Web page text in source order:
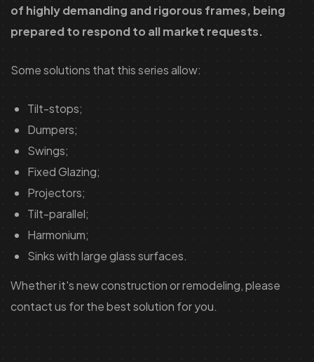
of highly demanding and rigorous frames, being
prepared to respond to all market requests.
Some solutions that this series allow:
Tilt-stops;
Dumpers;
Swings;
Fixed Glazing;
Projectors;
Tilt-parallel;
Harmonium;
Sinks with large glass surfaces.
Whether it's new construction or remodeling, please
contact us for the best solution for you.